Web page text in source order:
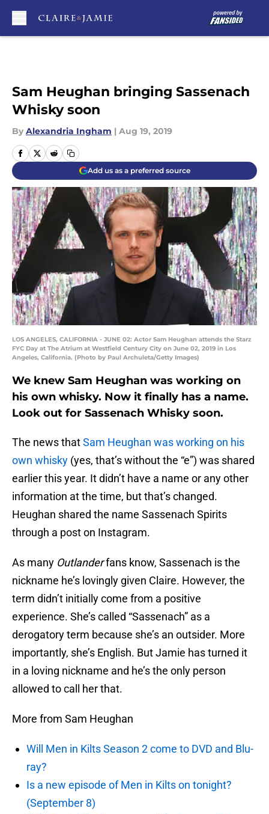
Sam Heughan bringing Sassenach
Whisky soon
By Alexandria Ingham | Aug 19, 2019
Add us as a preferred source
LOS ANGELES, CALIFORNIA - JUNE 02: Actor Sam Heughan attends the Starz
FYC Day at The Atrium at Westfield Century City on June 02, 2019 in Los
Angeles, California. (Photo by Paul Archuleta/Getty Images)
We knew Sam Heughan was working on
his own whisky. Now it finally has a name.
Look out for Sassenach Whisky soon.
The news thatSam Heughan was working on his
own whisky (yes, that’s without the “e”) was shared
earlier this year. It didn’t have a name or any other
information at the time, but that’s changed.
Heughan shared the name Sassenach Spirits
through a post on Instagram.
As many Outlanderfans know, Sassenach is the
nickname he’s lovingly given Claire. However, the
term didn’t initially come from a positive
experience. She’s called “Sassenach” as a
derogatory term because she’s an outsider. More
importantly, she’s English. But Jamie has turned it
in a loving nickname and he’s the only person
allowed to call her that.
More from Sam Heughan
Will Men in Kilts Season 2 come to DVD and Blu-
ray?
Is a new episode of Men in Kilts on tonight?
(September 8)